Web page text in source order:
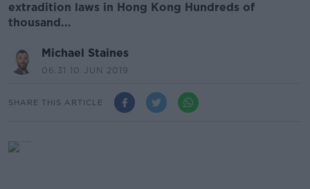
extradition laws in Hong Kong Hundreds of
thousand...
Michael Staines
06.31 10 JUN 2019
SHARE THIS ARTICLE